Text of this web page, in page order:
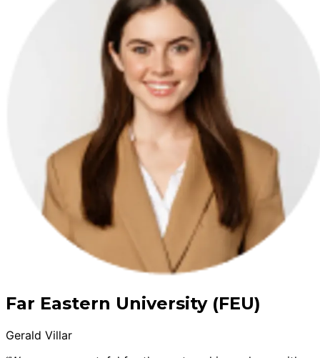
Far Eastern University (FEU)
Gerald Villar